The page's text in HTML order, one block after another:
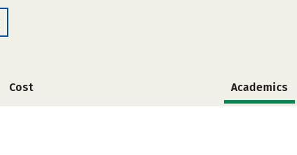
Cost Academics